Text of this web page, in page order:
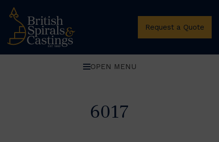
Request a Quote
OPEN MENU
6017